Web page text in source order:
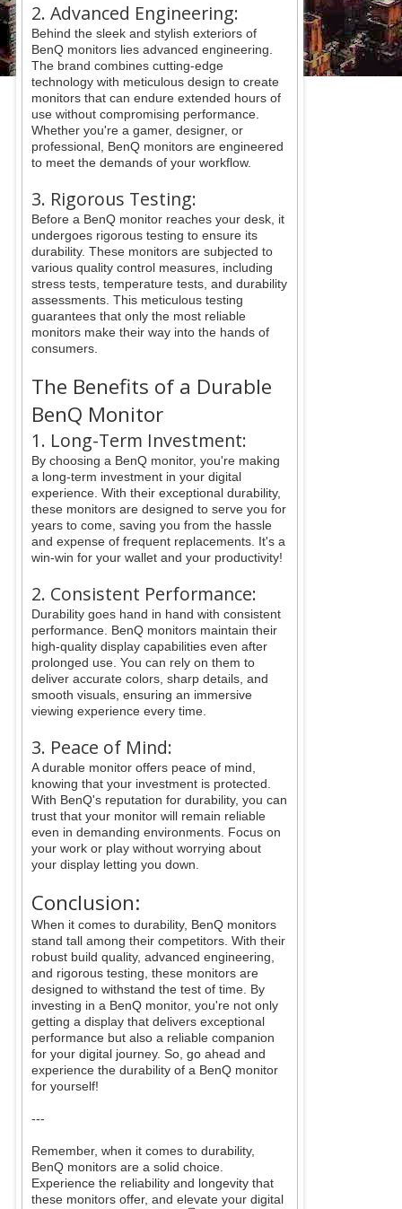
2. Advanced Engineering:
Behind the sleek and stylish exteriors of
BenQ monitors lies advanced engineering.
The brand combines cutting-edge
technology with meticulous design to create
monitors that can endure extended hours of
use without compromising performance.
Whether you're a gamer, designer, or
professional, BenQ monitors are engineered
to meet the demands of your workflow.
3. Rigorous Testing:
Before a BenQ monitor reaches your desk, it
undergoes rigorous testing to ensure its
durability. These monitors are subjected to
various quality control measures, including
stress tests, temperature tests, and durability
assessments. This meticulous testing
guarantees that only the most reliable
monitors make their way into the hands of
consumers.
The Benefits of a Durable
BenQ Monitor
1. Long-Term Investment:
By choosing a BenQ monitor, you're making
a long-term investment in your digital
experience. With their exceptional durability,
these monitors are designed to serve you for
years to come, saving you from the hassle
and expense of frequent replacements. It's a
win-win for your wallet and your productivity!
2. Consistent Performance:
Durability goes hand in hand with consistent
performance. BenQ monitors maintain their
high-quality display capabilities even after
prolonged use. You can rely on them to
deliver accurate colors, sharp details, and
smooth visuals, ensuring an immersive
viewing experience every time.
3. Peace of Mind:
A durable monitor offers peace of mind,
knowing that your investment is protected.
With BenQ's reputation for durability, you can
trust that your monitor will remain reliable
even in demanding environments. Focus on
your work or play without worrying about
your display letting you down.
Conclusion:
When it comes to durability, BenQ monitors
stand tall among their competitors. With their
robust build quality, advanced engineering,
and rigorous testing, these monitors are
designed to withstand the test of time. By
investing in a BenQ monitor, you're not only
getting a display that delivers exceptional
performance but also a reliable companion
for your digital journey. So, go ahead and
experience the durability of a BenQ monitor
for yourself!
---
Remember, when it comes to durability,
BenQ monitors are a solid choice.
Experience the reliability and longevity that
these monitors offer, and elevate your digital